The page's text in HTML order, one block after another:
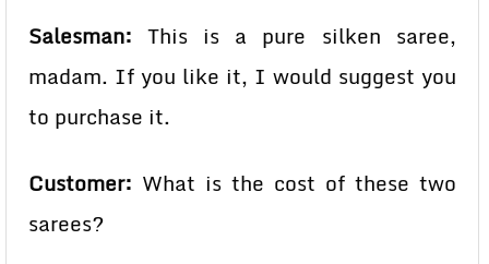
Salesman: This is a pure silken saree,
madam. If you like it, I would suggest you
to purchase it.
Customer: What is the cost of these two
sarees?